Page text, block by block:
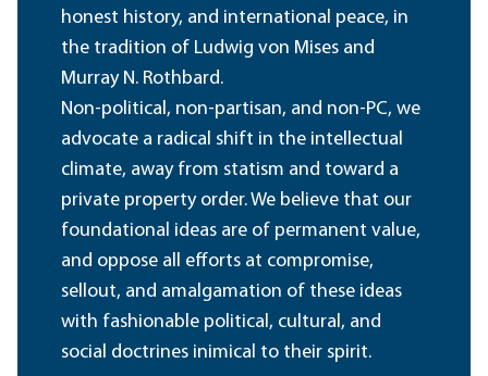
honest history, and international peace, in
the tradition of Ludwig von Mises and
Murray N. Rothbard.
Non-political, non-partisan, and non-PC, we
advocate a radical shift in the intellectual
climate, away from statism and toward a
private property order. We believe that our
foundational ideas are of permanent value,
and oppose all efforts at compromise,
sellout, and amalgamation of these ideas
with fashionable political, cultural, and
social doctrines inimical to their spirit.